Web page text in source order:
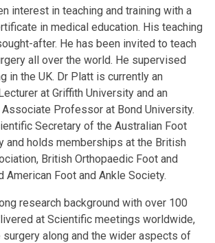
interest in teaching and training with a
in medical education. His teaching
after. He has been invited to teach
all over the world. He supervised
in the UK. Dr Platt is currently an
at Griffith University and an
Associate Professor at Bond University.
Secretary of the Australian Foot
and holds memberships at the British
British Orthopaedic Foot and
American Foot and Ankle Society.
research background with over 100
at Scientific meetings worldwide,
surgery along and the wider aspects of